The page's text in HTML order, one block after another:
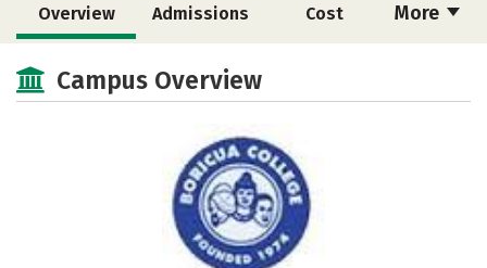
More
Overview Admissions Cost
Academics
Safety Rankings Careers
Campus Overview